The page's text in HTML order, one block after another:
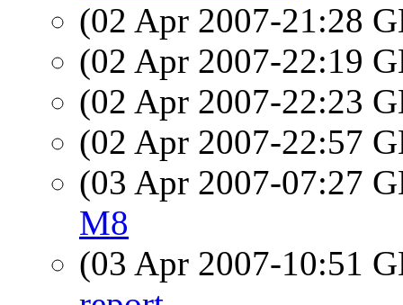
(02 Apr 2007-21:28
(02 Apr 2007-22:19
(02 Apr 2007-22:23
(02 Apr 2007-22:57
(03 Apr 2007-07:27
M8
(03 Apr 2007-10:51